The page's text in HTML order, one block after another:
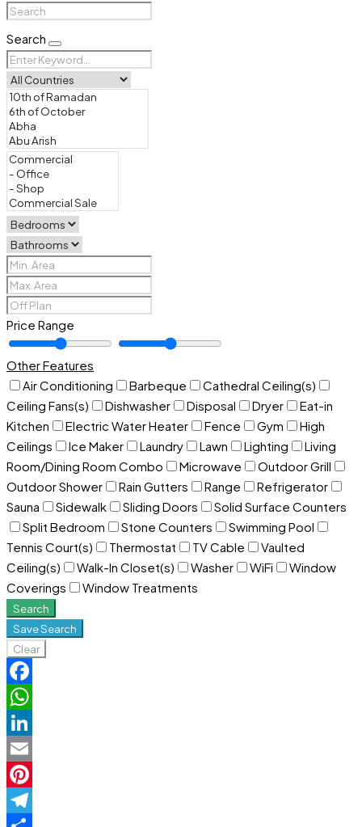
Search
Price Range
Other Features
Air Conditioning
Barbeque
Cathedral Ceiling(s)
Ceiling Fans(s)
Dishwasher Disposal Dryer
Eat-in
Kitchen
Electric Water Heater Fence Gym
High
Ceilings
Ice Maker Laundry Lawn Lighting
Living
Room/Dining Room Combo
Microwave
Outdoor Grill
Outdoor Shower
Rain Gutters Range
Refrigerator
Sauna
Sidewalk Sliding Doors
Solid Surface Counters
Split Bedroom
Stone Counters
Swimming Pool
Tennis Court(s)
Thermostat TV Cable
Vaulted
Ceiling(s)
Walk-In Closet(s) Washer WiFi
Window
Coverings
Window Treatments
Search
Save Search
Clear
Facebook
WhatsApp
LinkedIn
Email
Pinterest